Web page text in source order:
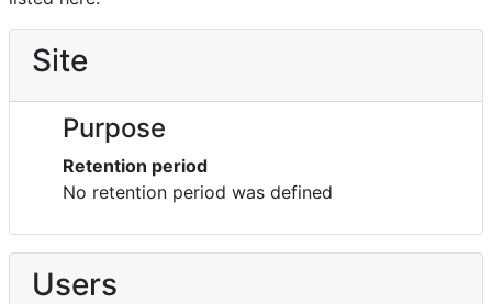
Site
Purpose
Retention period
No retention period was defined
Users